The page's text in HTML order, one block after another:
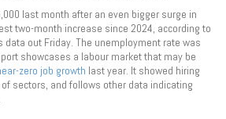
last month after an even bigger surge in
two-month increase since 2024, according to
data out Friday. The unemployment rate was
showcases a labour market that may be
zero job growth last year. It showed hiring
sectors, and follows other data indicating